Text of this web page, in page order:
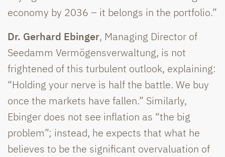
economy by 2036 – it belongs in the portfolio.”
Dr. Gerhard Ebinger, Managing Director of
Seedamm Vermögensverwaltung, is not
frightened of this turbulent outlook, explaining:
“Holding your nerve is half the battle. We buy
once the markets have fallen.” Similarly,
Ebinger does not see inflation as “the big
problem”; instead, he expects that what he
believes to be the significant overvaluation of